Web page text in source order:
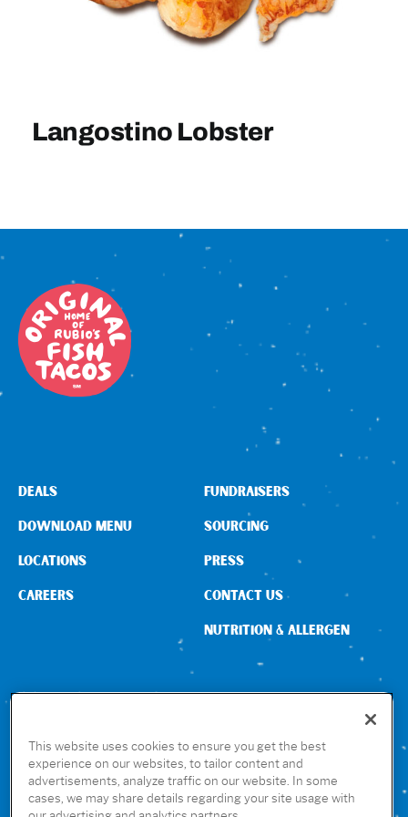
Sign In
Langostino Lobster
CONNECT WITH US
DEALS
DOWNLOAD MENU
LOCATIONS
CAREERS
FUNDRAISERS
SOURCING
PRESS
CONTACT US
NUTRITION & ALLERGEN
GET THE RUBIO’S APP
This website uses cookies to ensure you get the best
experience on our websites, to tailor content and
advertisements, analyze traffic on our website. In some
cases, we may share details regarding your site usage with